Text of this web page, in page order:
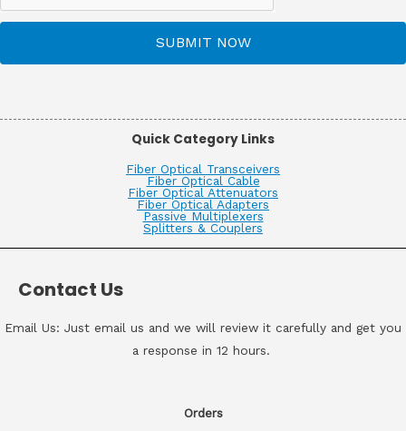
SUBMIT NOW
Quick Category Links
Fiber Optical Transceivers
Fiber Optical Cable
Fiber Optical Attenuators
Fiber Optical Adapters
Passive Multiplexers
Splitters & Couplers
Contact Us
Email Us: Just email us and we will review it carefully and get you
a response in 12 hours.
Orders